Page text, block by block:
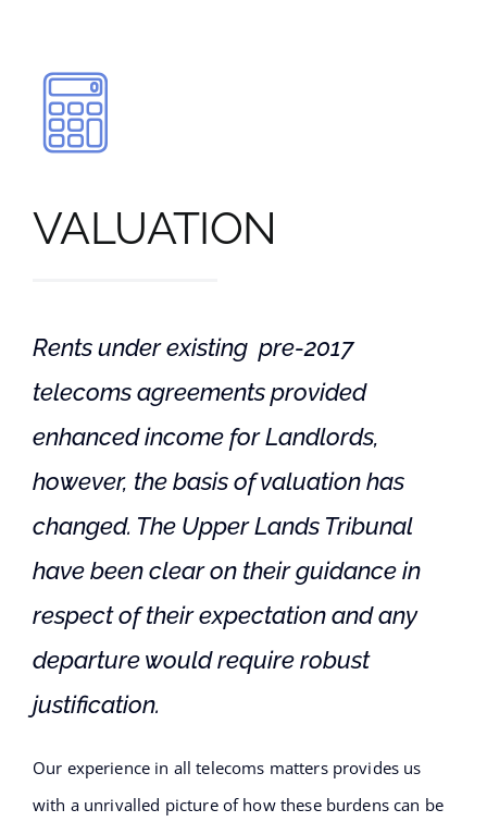
VALUATION
Rents under existing pre-2017
telecoms agreements provided
enhanced income for Landlords,
however, the basis of valuation has
changed. The Upper Lands Tribunal
have been clear on their guidance in
respect of their expectation and any
departure would require robust
justification.
Our experience in all telecoms matters provides us
with a unrivalled picture of how these burdens can be